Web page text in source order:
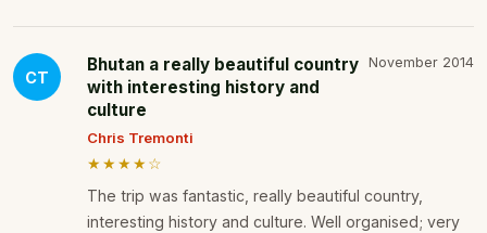
CT
Bhutan a really beautiful country
with interesting history and
culture
November 2014
Chris Tremonti
★★★★☆
The trip was fantastic, really beautiful country,
interesting history and culture. Well organised; very